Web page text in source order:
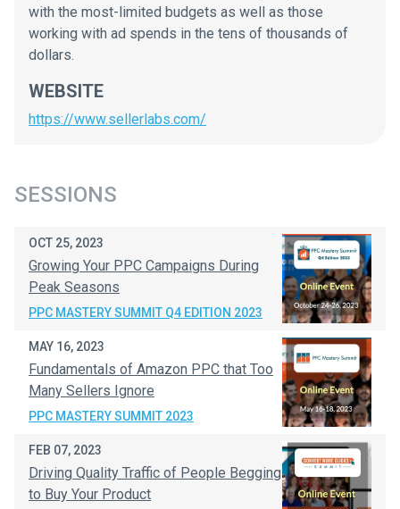
with the most-limited budgets as well as those
working with ad spends in the tens of thousands of
dollars.
WEBSITE
https://www.sellerlabs.com/
SESSIONS
OCT 25, 2023
Growing Your PPC Campaigns During
Peak Seasons
PPC MASTERY SUMMIT Q4 EDITION 2023
MAY 16, 2023
Fundamentals of Amazon PPC that Too
Many Sellers Ignore
PPC MASTERY SUMMIT 2023
FEB 07, 2023
Driving Quality Traffic of People Begging
to Buy Your Product